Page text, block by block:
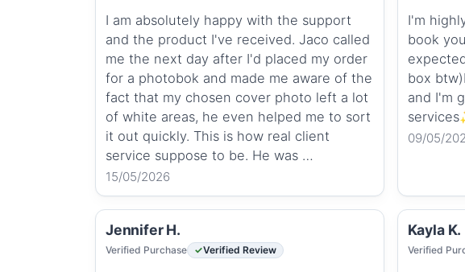
I am absolutely happy with the support
and the product I've received. Jaco called
me the next day after I'd placed my order
for a photobok and made me aware of the
fact that my chosen cover photo left a lot
of white areas, he even helped me to sort
it out quickly. This is how real client
service suppose to be. He was …
15/05/2026
I'm
book
box
and I'm
09/05/
Jennifer H.
Verified Purchase Verified Review
Kayla K.
Verified